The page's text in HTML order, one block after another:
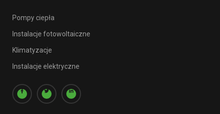
Pompy ciepła
Instalacje fotowoltaiczne
Klimatyzacje
Instalacje elektryczne